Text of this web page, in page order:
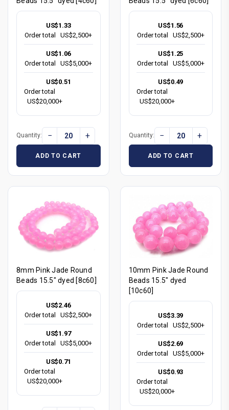
US$1.33
Order total
US$2,500+
US$1.06
Order total
US$5,000+
US$0.51
Order total
US$20,000+
Quantity: − +
ADD TO CART
US$1.56
Order total
US$2,500+
US$1.25
Order total
US$5,000+
US$0.49
Order total
US$20,000+
Quantity: − +
ADD TO CART
8mm Pink Jade Round
Beads 15.5" dyed [8c60]
US$2.46
Order total
US$2,500+
US$1.97
Order total
US$5,000+
US$0.71
Order total
US$20,000+
10mm Pink Jade Round
Beads 15.5" dyed
[10c60]
US$3.39
Order total
US$2,500+
US$2.69
Order total
US$5,000+
US$0.93
Order total
US$20,000+